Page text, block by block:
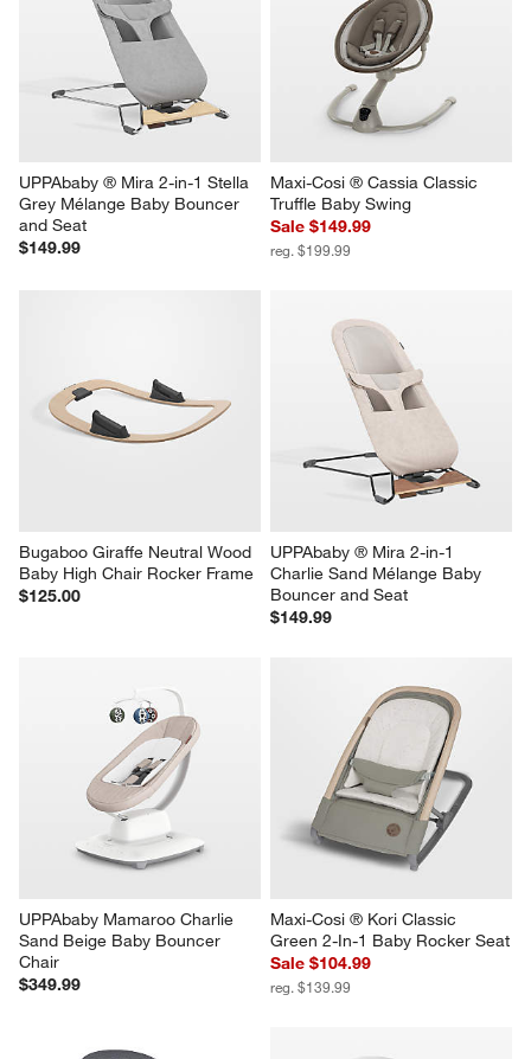
UPPAbaby ® Mira 2-in-1 Stella
Grey Mélange Baby Bouncer
and Seat
$149.99
Maxi-Cosi ® Cassia Classic
Truffle Baby Swing
Sale $149.99
reg. $199.99
Bugaboo Giraffe Neutral Wood
Baby High Chair Rocker Frame
$125.00
UPPAbaby ® Mira 2-in-1
Charlie Sand Mélange Baby
Bouncer and Seat
$149.99
UPPAbaby Mamaroo Charlie
Sand Beige Baby Bouncer
Chair
$349.99
Maxi-Cosi ® Kori Classic
Green 2-In-1 Baby Rocker Seat
Sale $104.99
reg. $139.99